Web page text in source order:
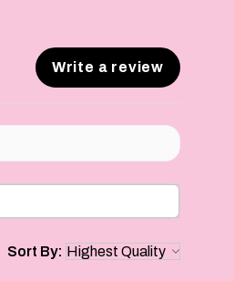
Write a review
Sort By: